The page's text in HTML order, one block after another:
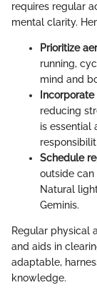
requires regular
mental clarity.
Prioritize
running,
mind and
reducing
is essential
Schedule
outside
Natural
Geminis.
Regular physical
and aids in
adaptable,
knowledge.